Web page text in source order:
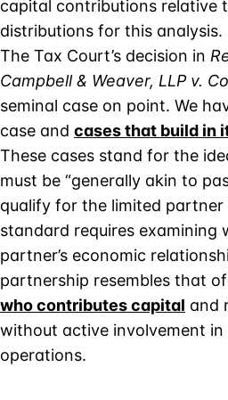
capital contributions relative
distributions for this analysis.
The Tax Court’s decision in
Campbell & Weaver, LLP v.
seminal case on point. We
case and cases that build in
These cases stand for the
must be “generally akin to
qualify for the limited partner
standard requires examining
partner’s economic
partnership resembles that
who contributes capital and
without active involvement in
operations.